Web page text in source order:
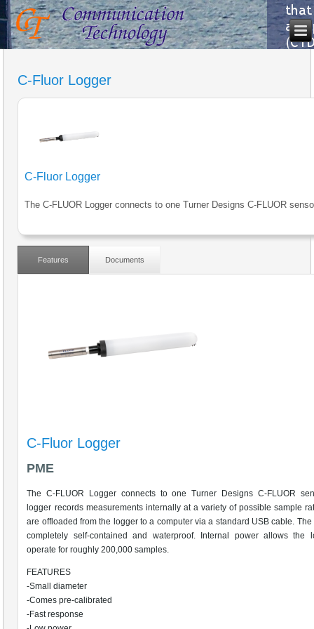
C-Fluor Logger
C-Fluor Logger
The C-FLUOR Logger connects to one Turner Designs C-FLUOR
Features Documents
C-Fluor Logger
PME
The C-FLUOR Logger connects to one Turner Designs C-FLUOR
logger records measurements internally at a variety of possible sample
are offloaded from the logger to a computer via a standard USB cable.
completely self-contained and waterproof. Internal power allows the
operate for roughly 200,000 samples.
FEATURES
-Small diameter
-Comes pre-calibrated
-Fast response